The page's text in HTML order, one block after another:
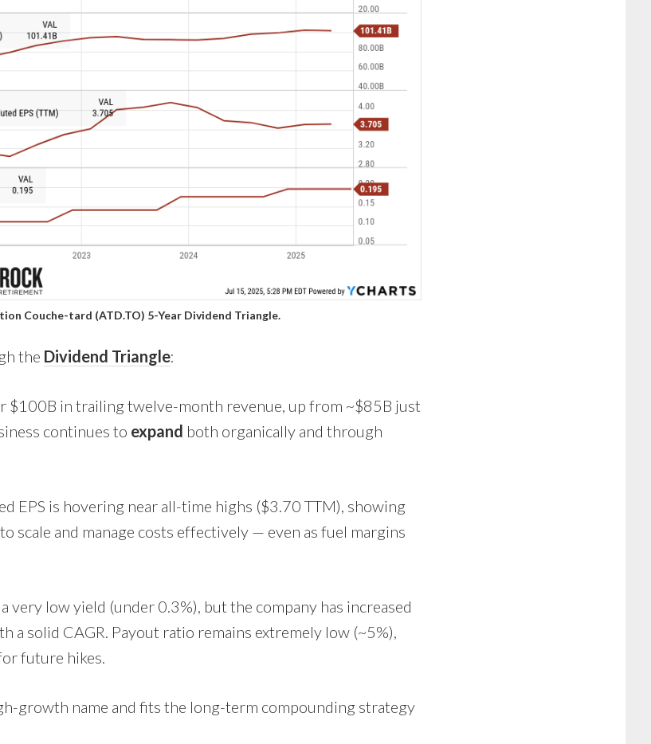
Couche-tard (ATD.TO) 5-Year Dividend Triangle.
the Dividend Triangle:
$100B in trailing twelve-month revenue, up from ~$85B just
continues to expand both organically and through
EPS is hovering near all-time highs ($3.70 TTM), showing
scale and manage costs effectively — even as fuel margins
very low yield (under 0.3%), but the company has increased
a solid CAGR. Payout ratio remains extremely low (~5%),
future hikes.
growth name and fits the long-term compounding strategy